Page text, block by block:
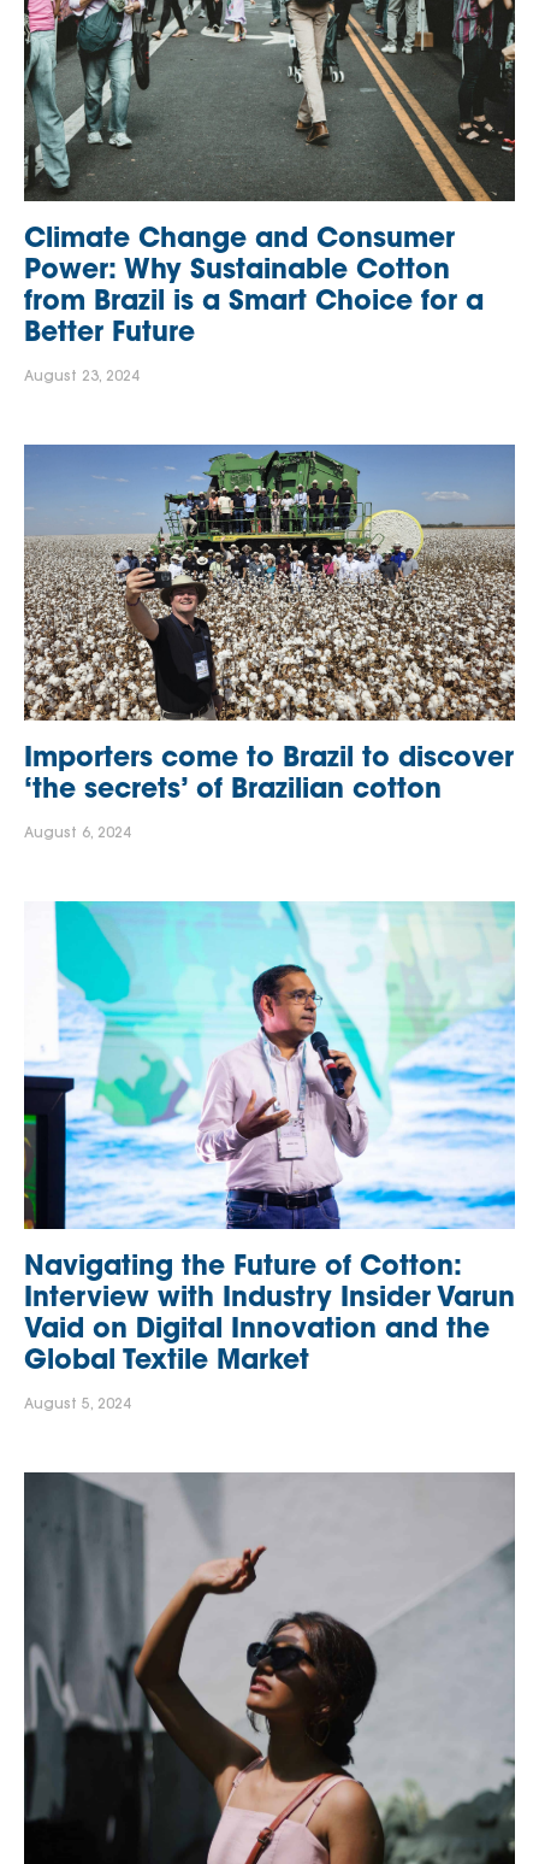
Climate Change and Consumer
Power: Why Sustainable Cotton
from Brazil is a Smart Choice for a
Better Future
August 23, 2024
Importers come to Brazil to discover
‘the secrets’ of Brazilian cotton
August 6, 2024
Navigating the Future of Cotton:
Interview with Industry Insider Varun
Vaid on Digital Innovation and the
Global Textile Market
August 5, 2024